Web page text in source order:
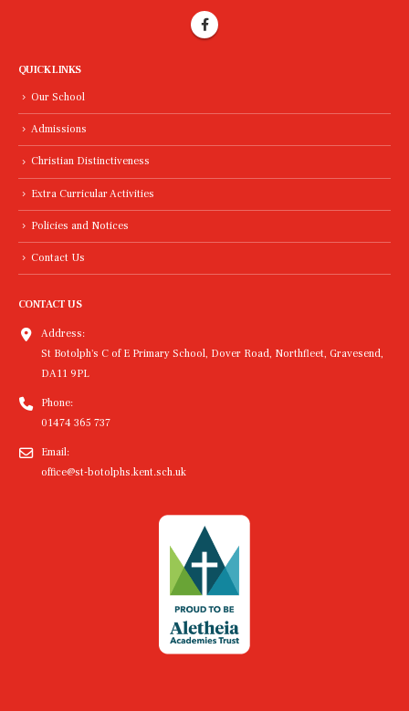
QUICK LINKS
Our School
Admissions
Christian Distinctiveness
Extra Curricular Activities
Policies and Notices
Contact Us
CONTACT US
Address:
St Botolph's C of E Primary School, Dover Road, Northfleet, Gravesend,
DA11 9PL
Phone:
01474 365 737
Email:
office@st-botolphs.kent.sch.uk